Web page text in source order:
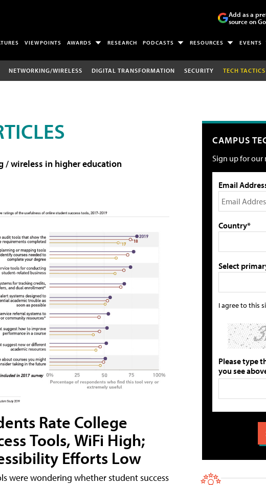
Add as a
source on
VIEWPOINTS AWARDS RESEARCH PODCASTS RESOURCES EVENTS
NETWORKING/WIRELESS DIGITAL TRANSFORMATION SECURITY TECH
/ wireless in higher education
Rate College
Tools, WiFi High;
Efforts Low
were wondering whether student success
CAMPUS
Sign up for our
Email
Country*
Select
I agree to this
Please type
you see